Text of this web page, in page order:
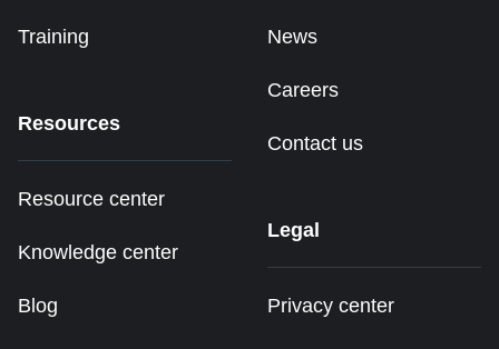
Training
Resources
Resource center
Knowledge center
Blog
News
Careers
Contact us
Legal
Privacy center